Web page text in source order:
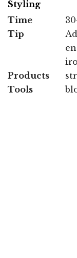
Styling
Time
Tip
Products
Tools